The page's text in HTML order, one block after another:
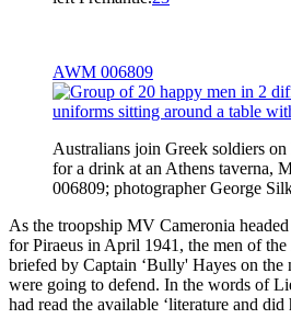
AWM 006809
Australians join Greek soldiers
for a drink at an Athens taverna,
006809; photographer George
As the troopship MV Cameronia
for Piraeus in April 1941, the men of
briefed by Captain ‘Bully' Hayes on the
were going to defend. In the words of
had read the available ‘literature and did